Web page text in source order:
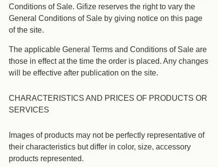
Conditions of Sale. Gifize reserves the right to vary the
General Conditions of Sale by giving notice on this page
of the site.
The applicable General Terms and Conditions of Sale are
those in effect at the time the order is placed. Any changes
will be effective after publication on the site.
CHARACTERISTICS AND PRICES OF PRODUCTS OR
SERVICES
Images of products may not be perfectly representative of
their characteristics but differ in color, size, accessory
products represented.